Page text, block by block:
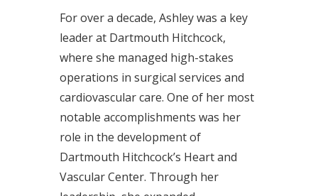
For over a decade, Ashley was a key
leader at Dartmouth Hitchcock,
where she managed high-stakes
operations in surgical services and
cardiovascular care. One of her most
notable accomplishments was her
role in the development of
Dartmouth Hitchcock’s Heart and
Vascular Center. Through her